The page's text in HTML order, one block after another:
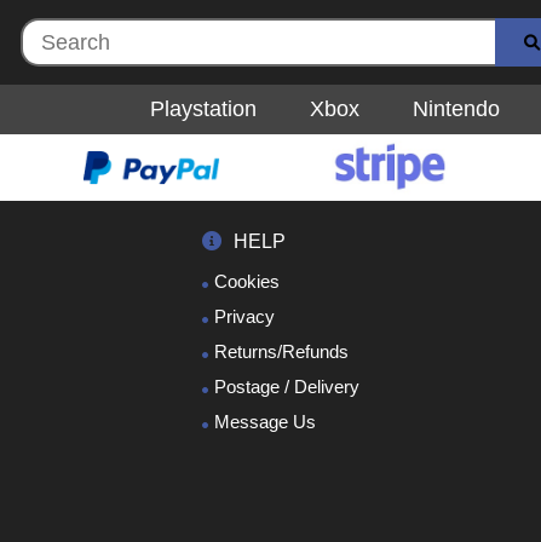
Playstation Xbox Nintendo
HELP
Cookies
Privacy
Returns/Refunds
Postage / Delivery
Message Us